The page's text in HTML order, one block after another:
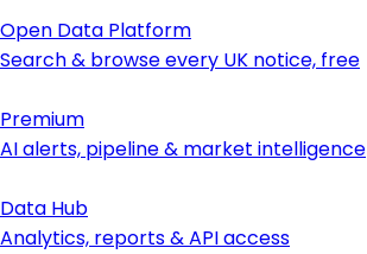
Open Data Platform
Search & browse every UK notice, free
Premium
AI alerts, pipeline & market intelligence
Data Hub
Analytics, reports & API access